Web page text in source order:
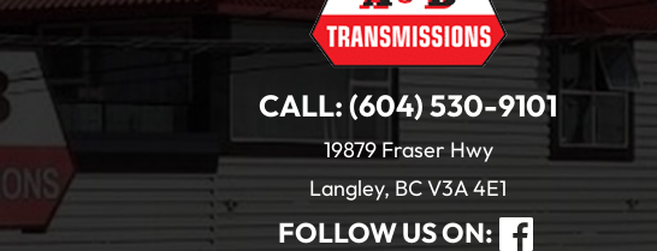
CALL: (604) 530-9101
19879 Fraser Hwy
Langley, BC V3A 4E1
FOLLOW US ON: